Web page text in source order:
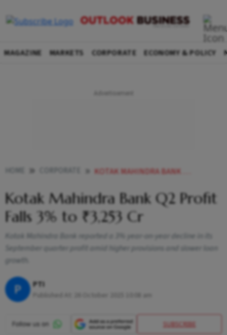
MAGAZINE MARKETS CORPORATE ECONOMY & POLICY
KOTAK MAHINDRA BANK Q2 PROFIT FALLS 3 TO 3253 CR
Kotak Mahindra Bank Q2 Profit
Falls 3% to ₹3,253 Cr
Kotak Mahindra Bank reported a 3% year-on-year decline in its
September quarter profit amid higher provisions and slower loan
growth.
P PTI
26 October 2025 10:08 am
SUBSCRIBE